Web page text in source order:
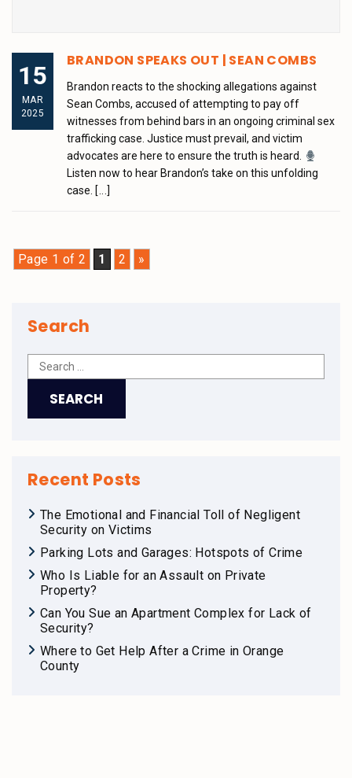
15
MAR
2025
BRANDON SPEAKS OUT | SEAN COMBS
Brandon reacts to the shocking allegations against
Sean Combs, accused of attempting to pay off
witnesses from behind bars in an ongoing criminal sex
trafficking case. Justice must prevail, and victim
advocates are here to ensure the truth is heard.
Listen now to hear Brandon’s take on this unfolding
case. [...]
Page 1 of 2 1 2 »
Search
Recent Posts
The Emotional and Financial Toll of Negligent
Security on Victims
Parking Lots and Garages: Hotspots of Crime
Who Is Liable for an Assault on Private
Property?
Can You Sue an Apartment Complex for Lack of
Security?
Where to Get Help After a Crime in Orange
County